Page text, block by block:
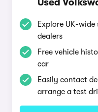
Explore UK-
dealers
Free vehicle
car
Easily contact
arrange a test